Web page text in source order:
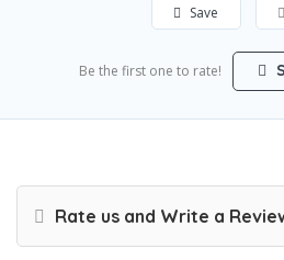
Save
Be the first one to rate!
Rate us and Write a